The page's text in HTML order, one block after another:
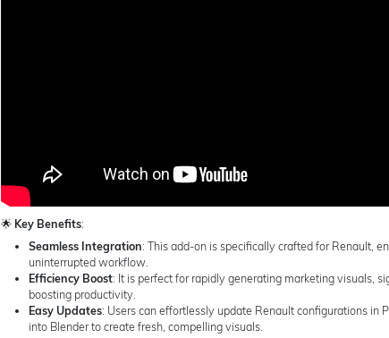
🌟 Key Benefits:
Seamless Integration: This add-on is specifically crafted for Renault,
uninterrupted workflow.
Efficiency Boost: It is perfect for rapidly generating marketing visuals,
boosting productivity.
Easy Updates: Users can effortlessly update Renault configurations in
into Blender to create fresh, compelling visuals.